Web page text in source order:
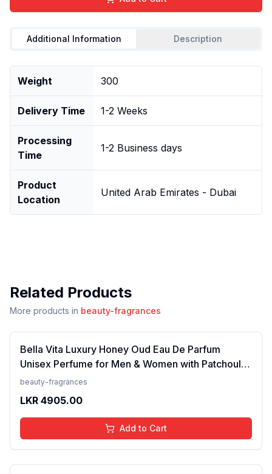
Additional Information Description
Weight 300
Delivery Time 1-2 Weeks
Processing
Time
1-2 Business days
Product
Location
United Arab Emirates - Dubai
Related Products
More products in beauty-fragrances
Bella Vita Luxury Honey Oud Eau De Parfum
Unisex Perfume for Men & Women with Patchouli,
Vanilla, Bergamot | Floral, Spicy EDP Fragrance
beauty-fragrances
LKR 4905.00
Add to Cart